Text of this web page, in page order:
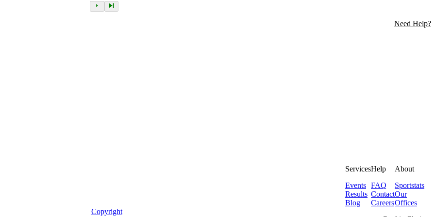
Need Help?
Services
Events
Results
Blog
Help
FAQ
Contact
Careers
About
Sportstats
Our
Offices
Copyright